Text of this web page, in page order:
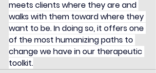
meets clients where they are and
walks with them toward where they
want to be. In doing so, it offers one
of the most humanizing paths to
change we have in our therapeutic
toolkit.